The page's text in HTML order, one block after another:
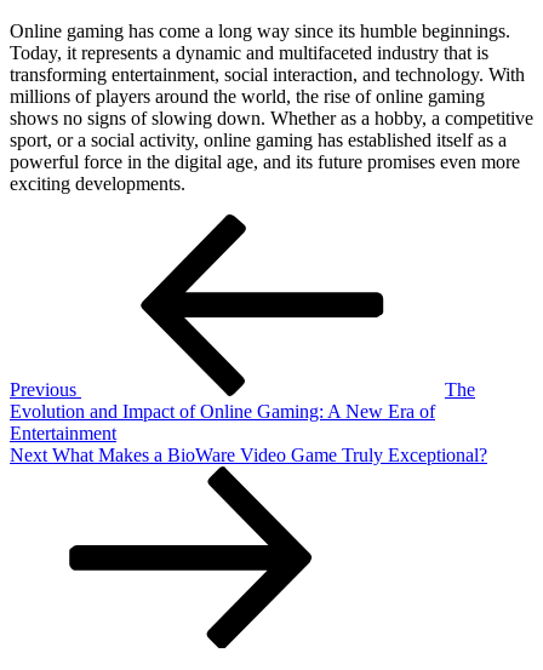
Online gaming has come a long way since its humble beginnings.
Today, it represents a dynamic and multifaceted industry that is
transforming entertainment, social interaction, and technology. With
millions of players around the world, the rise of online gaming
shows no signs of slowing down. Whether as a hobby, a competitive
sport, or a social activity, online gaming has established itself as a
powerful force in the digital age, and its future promises even more
exciting developments.
Previous
The
Evolution and Impact of Online Gaming: A New Era of
Entertainment
Next
Next What Makes a BioWare Video Game Truly Exceptional?